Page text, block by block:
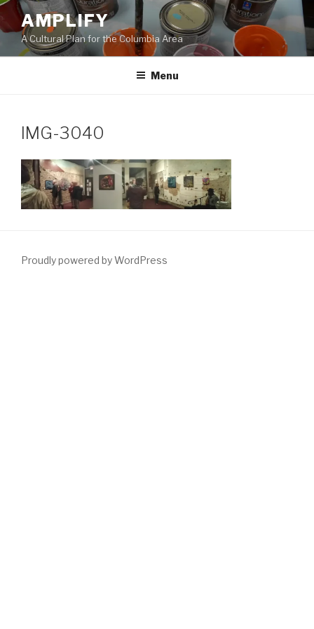
Skip
content
AMPLIFY
A Cultural Plan for the Columbia Area
Menu
IMG-3040
Proudly powered by WordPress